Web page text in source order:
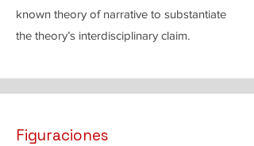
known theory of narrative to substantiate
the theory’s interdisciplinary claim.
Figuraciones